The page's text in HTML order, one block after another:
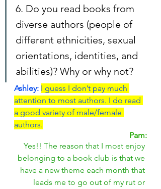
6. Do you read books from
diverse authors (people of
different ethnicities, sexual
orientations, identities, and
abilities)? Why or why not?
Ashley: I guess I don’t pay much
attention to most authors. I do read
a good variety of male/female
authors.
Pam:
Yes!! The reason that I most enjoy
belonging to a book club is that we
have a new theme each month that
leads me to go out of my rut or